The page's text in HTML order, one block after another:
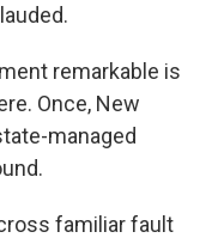
remarkable is
Once, New
managed
familiar fault